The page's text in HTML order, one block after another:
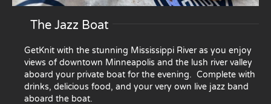
The Jazz Boat
GetKnit with the stunning Mississippi River as you enjoy
views of downtown Minneapolis and the lush river valley
aboard your private boat for the evening. Complete with
drinks, delicious food, and your very own live jazz band
aboard the boat.